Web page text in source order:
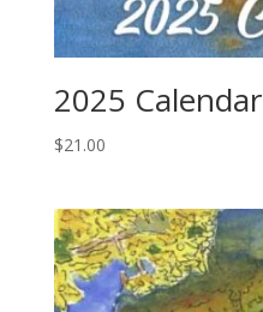
2025 Calendar
$21.00